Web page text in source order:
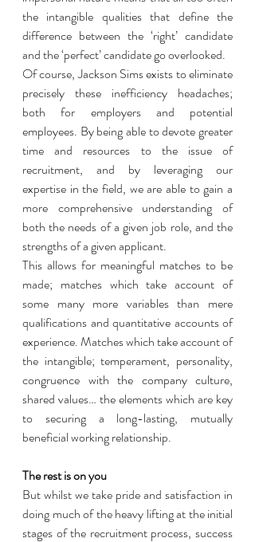
the intangible qualities that define the
difference between the ‘right’ candidate
and the ‘perfect’ candidate go overlooked.
Of course, Jackson Sims exists to eliminate
precisely these inefficiency headaches;
both for employers and potential
employees. By being able to devote greater
time and resources to the issue of
recruitment, and by leveraging our
expertise in the field, we are able to gain a
more comprehensive understanding of
both the needs of a given job role, and the
strengths of a given applicant.
This allows for meaningful matches to be
made; matches which take account of
some many more variables than mere
qualifications and quantitative accounts of
experience. Matches which take account of
the intangible; temperament, personality,
congruence with the company culture,
shared values… the elements which are key
to securing a long-lasting, mutually
beneficial working relationship.
The rest is on you
But whilst we take pride and satisfaction in
doing much of the heavy lifting at the initial
stages of the recruitment process, success